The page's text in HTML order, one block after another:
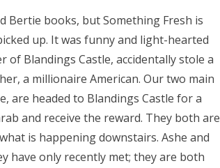
Bertie books, but Something Fresh is
up. It was funny and light-hearted
of Blandings Castle, accidentally stole a
a millionaire American. Our two main
are headed to Blandings Castle for a
and receive the reward. They both are
is happening downstairs. Ashe and
have only recently met; they are both